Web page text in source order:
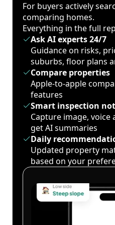
For buyers actively
comparing homes.
Everything in the full
Ask AI experts 24/7
Guidance on risks,
suburbs, floor plans
Compare properties
Apple-to-apple
features
Smart inspection
Capture image, voice
get AI summaries
Daily
Updated property
based on your